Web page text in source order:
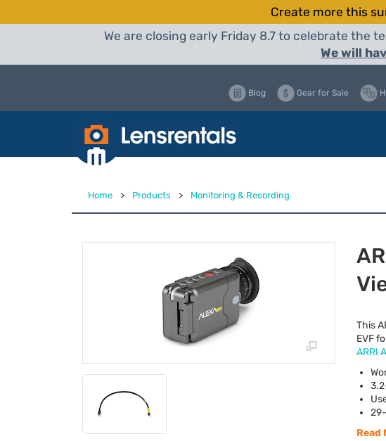
Create more this
We are closing early Friday 8.7 to celebrate the
We will
Blog Gear for Sale
Home > Products > Monitoring & Recording
This
EVF
ARRI
Read